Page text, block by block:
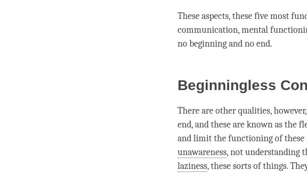
These aspects, these five most
communication, mental
no beginning and no end.
Beginningless
There are other qualities,
end, and these are known as the
and limit the functioning of these
unawareness, not understanding
laziness, these sorts of things.